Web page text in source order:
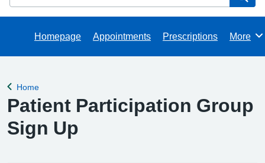
Homepage Appointments Prescriptions Browse
More
Back to
Home
Patient Participation Group
Sign Up